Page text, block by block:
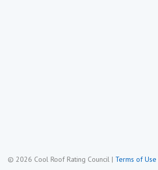
© 2026 Cool Roof Rating Council | Terms of Use